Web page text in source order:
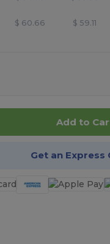
$ 60.66 $ 59.11
Add to
Get an Express